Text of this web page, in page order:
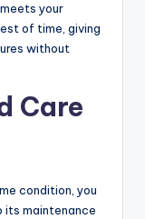
your
of time, giving
without
Care
condition, you
its maintenance